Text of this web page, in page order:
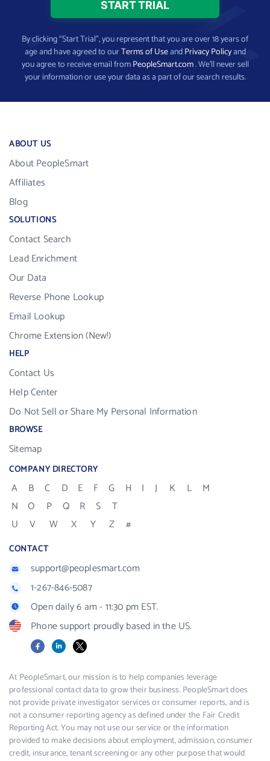
By clicking “Start Trial”, you represent that you are over 18 years of
age and have agreed to ourTerms of UseandPrivacy Policyand
you agree to receive email fromPeopleSmart.com. We’ll never sell
your information or use your data as a part of our search results.
ABOUT US
About PeopleSmart
Affiliates
Blog
SOLUTIONS
Contact Search
Lead Enrichment
Our Data
Reverse Phone Lookup
Email Lookup
Chrome Extension (New!)
HELP
Contact Us
Help Center
Do Not Sell or Share My Personal Information
BROWSE
Sitemap
COMPANY DIRECTORY
A B C D E F G H I J K L
M
N
O P Q R S
T
U
V W X Y Z #
CONTACT
support@peoplesmart.com
1-267-846-5087
Open daily 6 am - 11:30 pm EST.
Phone support proudly based in the US.
FacebookLinkedIn
X
At PeopleSmart, our mission is to help companies leverage
professional contact data to grow their business. PeopleSmart does
not provide private investigator services or consumer reports, and is
not a consumer reporting agency as defined under the Fair Credit
Reporting Act. You may not use our service or the information
provided to make decisions about employment, admission, consumer
credit, insurance, tenant screening or any other purpose that would